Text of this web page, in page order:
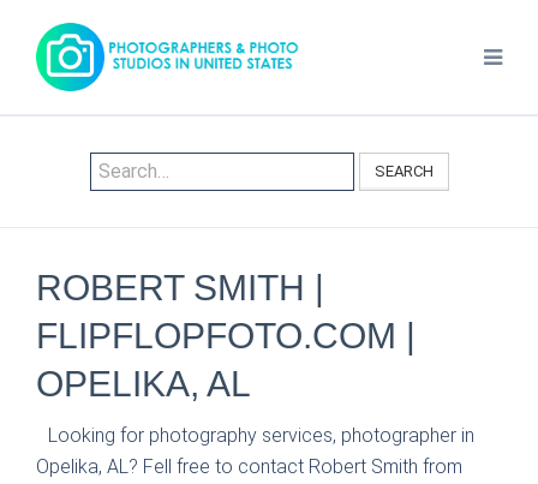
SEARCH
ROBERT SMITH |
FLIPFLOPFOTO.COM |
OPELIKA, AL
Looking for photography services, photographer in
Opelika, AL? Fell free to contact Robert Smith from